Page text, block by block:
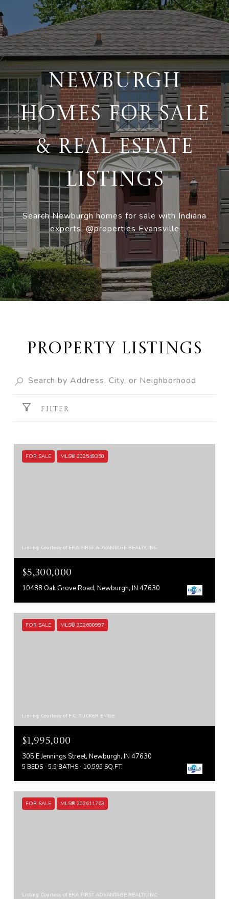
NEWBURGH
HOMES FOR SALE
& REAL ESTATE
LISTINGS
Search Newburgh homes for sale with Indiana
experts, @properties Evansville
Property Listings
FILTER
FOR SALE MLS® 202549350
Listing Courtesy of ERA FIRST ADVANTAGE REALTY, INC
$5,300,000
10488 Oak Grove Road, Newburgh, IN 47630
FOR SALE MLS® 202600997
Listing Courtesy of F.C. TUCKER EMGE
$1,995,000
305 E Jennings Street, Newburgh, IN 47630
5 BEDS 5.5 BATHS 10,595 SQ.FT.
FOR SALE MLS® 202611763
Listing Courtesy of ERA FIRST ADVANTAGE REALTY, INC